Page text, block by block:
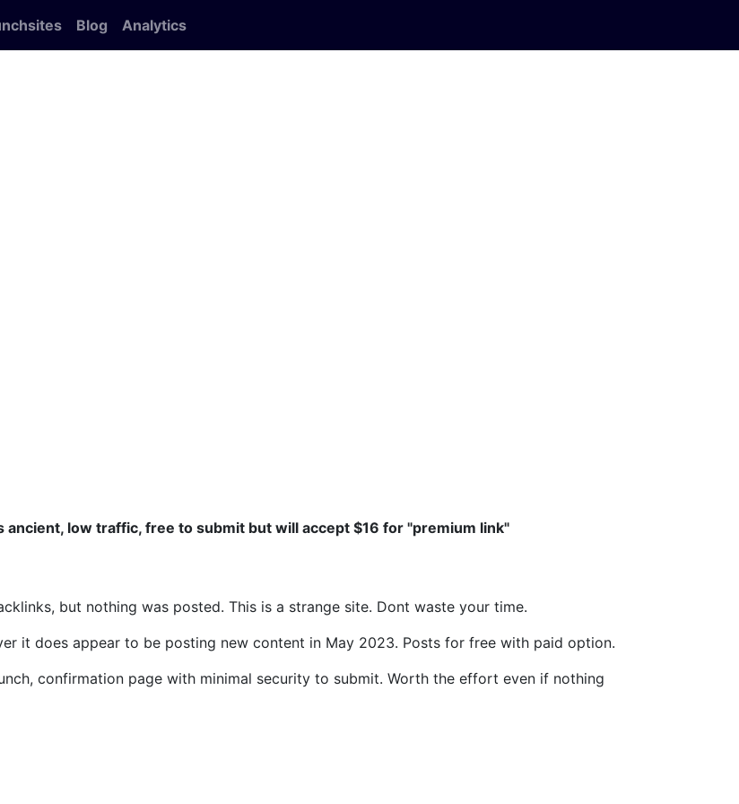
Blog Analytics
ancient, low traffic, free to submit but will accept $16 for "premium link"
but nothing was posted. This is a strange site. Dont waste your time.
it does appear to be posting new content in May 2023. Posts for free with paid option.
confirmation page with minimal security to submit. Worth the effort even if nothing